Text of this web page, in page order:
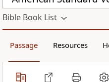
Bible Book List
Passage Resources